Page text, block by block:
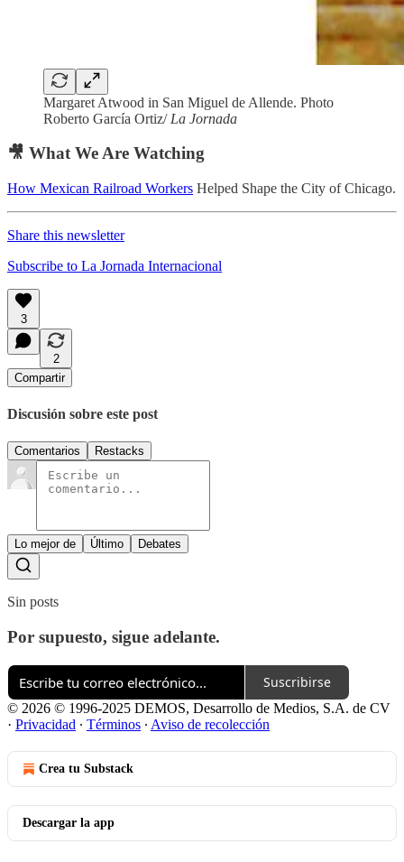
Margaret Atwood in San Miguel de Allende. Photo
Roberto García Ortiz/ La Jornada
🎥 What We Are Watching
How Mexican Railroad Workers Helped Shape the City of Chicago.
Share this newsletter
Subscribe to La Jornada Internacional
3
2
Compartir
Discusión sobre este post
Comentarios Restacks
Lo mejor de Último Debates
Sin posts
Por supuesto, sigue adelante.
Suscribirse
© 2026 © 1996-2025 DEMOS, Desarrollo de Medios, S.A. de CV
· Privacidad ∙ Términos ∙ Aviso de recolección
Crea tu Substack
Descargar la app